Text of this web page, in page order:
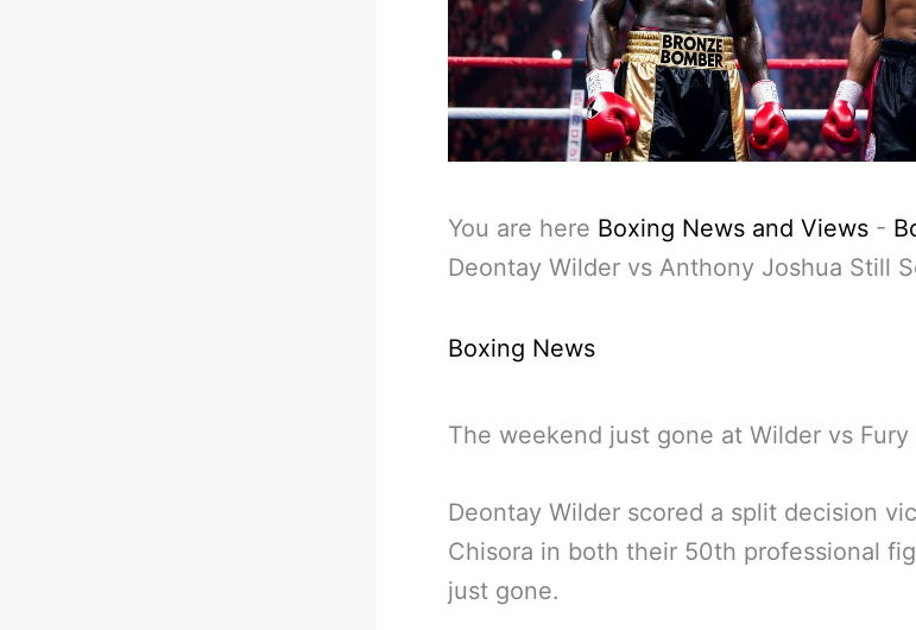
You are here Boxing News and Views -
Deontay Wilder vs Anthony Joshua Still
Boxing News
The weekend just gone at Wilder vs
Deontay Wilder scored a split decision
Chisora in both their 50th professional
just gone.